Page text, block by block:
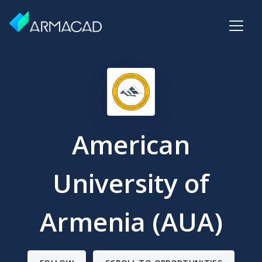
American
University of
Armenia (AUA)